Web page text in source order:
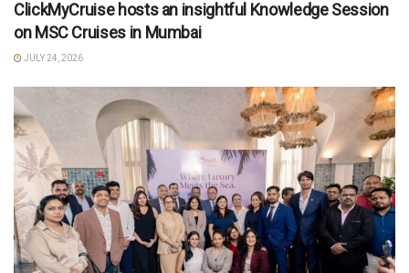
ClickMyCruise hosts an insightful Knowledge Session
on MSC Cruises in Mumbai
JULY 24, 2026